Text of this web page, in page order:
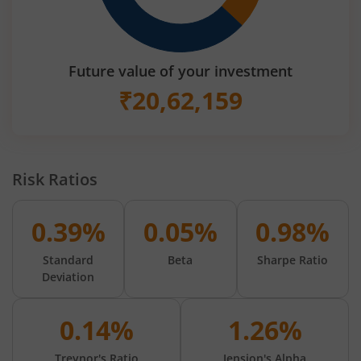
Future value of your investment
₹20,62,159
Risk Ratios
0.39%
Standard
Deviation
0.05%
Beta
0.98%
Sharpe Ratio
0.14% 1.26%